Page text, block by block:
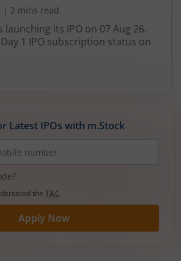
| 2 mins read
launching its IPO on 07 Aug 26.
1 IPO subscription status on
Latest IPOs with m.Stock
the T&C
Apply Now